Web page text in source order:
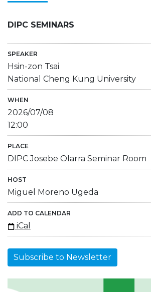
DIPC SEMINARS
SPEAKER
Hsin-zon Tsai
National Cheng Kung University
WHEN
2026/07/08
12:00
PLACE
DIPC Josebe Olarra Seminar Room
HOST
Miguel Moreno Ugeda
ADD TO CALENDAR
iCal
Subscribe to Newsletter